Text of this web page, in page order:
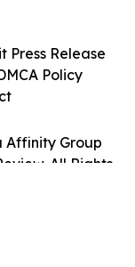
Affinity Group
All Rights
Press Release
Policy